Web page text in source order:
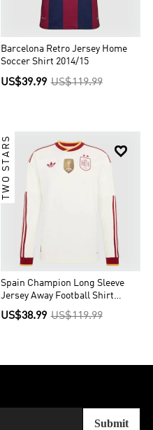
Barcelona Retro Jersey Home
Soccer Shirt 2014/15
US$39.99 US$119.99

TWO STARS
Spain Champion Long Sleeve
Jersey Away Football Shirt
World Cup 2026
US$38.99 US$119.99
Submit